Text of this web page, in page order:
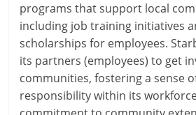
programs that support local
including job training initiatives
scholarships for employees.
its partners (employees) to get
communities, fostering a sense
responsibility within its